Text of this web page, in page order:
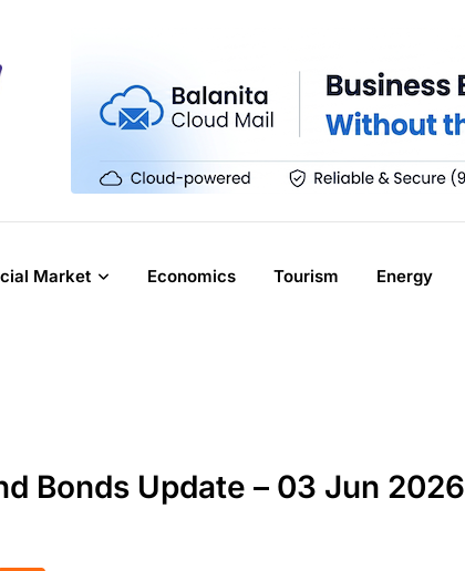
Market Economics Tourism Energy
Bonds Update – 03 Jun 2026